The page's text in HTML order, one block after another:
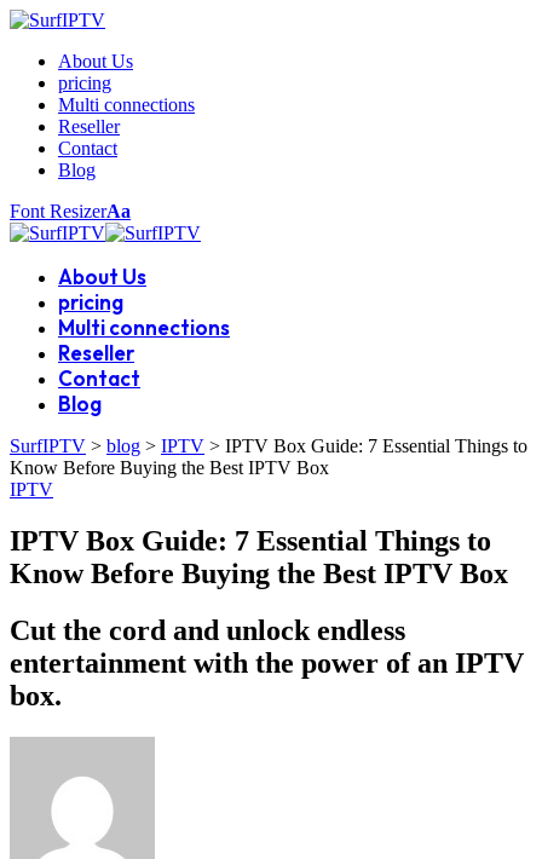
About Us
pricing
Multi connections
Reseller
Contact
Blog
Font ResizerAa
About Us
pricing
Multi connections
Reseller
Contact
Blog
SurfIPTV > blog > IPTV > IPTV Box Guide: 7 Essential Things to
Know Before Buying the Best IPTV Box
IPTV
IPTV Box Guide: 7 Essential Things to
Know Before Buying the Best IPTV Box
Cut the cord and unlock endless
entertainment with the power of an IPTV
box.